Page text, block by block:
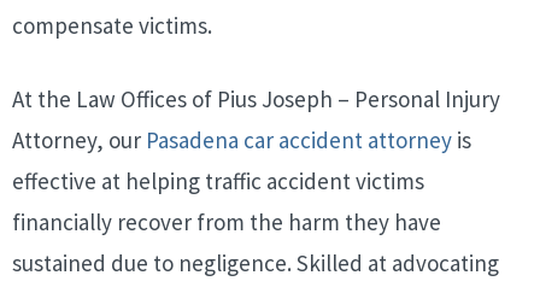
compensate victims.
At the Law Offices of Pius Joseph – Personal Injury
Attorney, our Pasadena car accident attorney is
effective at helping traffic accident victims
financially recover from the harm they have
sustained due to negligence. Skilled at advocating